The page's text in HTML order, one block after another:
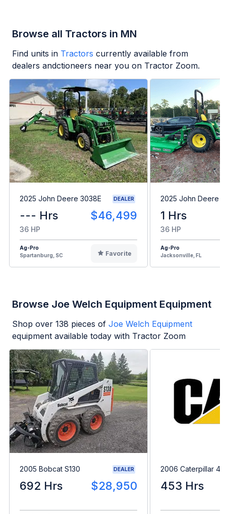
Browse all Tractors in MN
Find units in Tractors currently available from
dealers andctioneers near you on Tractor Zoom.
2025 John Deere 3038E DEALER
--- Hrs $46,499
36 HP
Ag-Pro
Spartanburg, SC
Favorite
2025 John Deere
1 Hrs
36 HP
Ag-Pro
Jacksonville, FL
Browse Joe Welch Equipment Equipment
Shop over 138 pieces of Joe Welch Equipment
equipment available today with Tractor Zoom
2005 Bobcat S130 DEALER
692 Hrs $28,950
2006 Caterpillar
453 Hrs